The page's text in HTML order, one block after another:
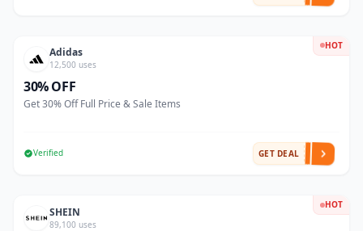
HOT
Adidas
12,500 uses
30% OFF
Get 30% Off Full Price & Sale Items
Verified GET DEAL
HOT
SHEIN
89,100 uses